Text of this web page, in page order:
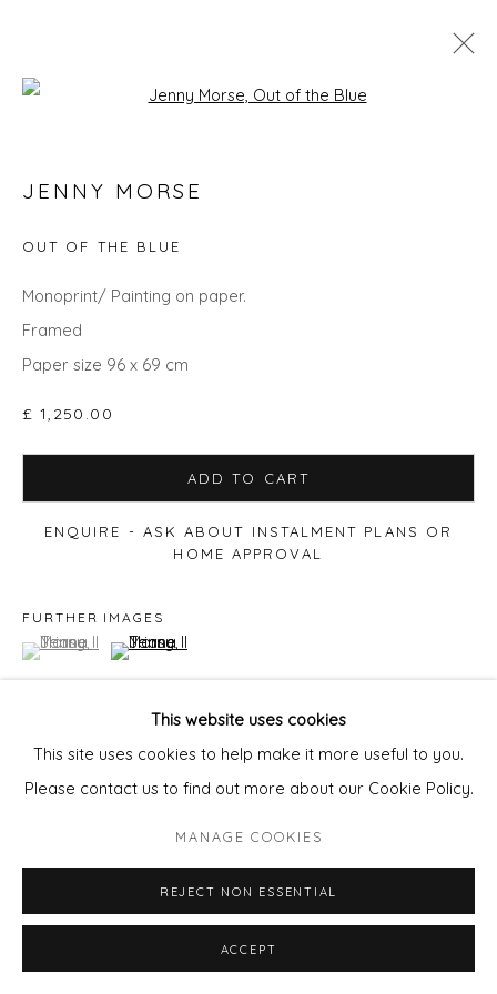
JENNY MORSE
Privacy Policy Manage cookies
COPYRIGHT © 2026 WILL'S ART WAREHOUSE
SITE BY ARTLOGIC
This website uses cookies
This site uses cookies to help make it more useful to you.
Please contact us to find out more about our Cookie Policy.
MANAGE COOKIES
REJECT NON ESSENTIAL
ACCEPT
JENNY MORSE
OUT OF THE BLUE
Monoprint/ Painting on paper.
Framed
Paper size 96 x 69 cm
£ 1,250.00
ADD TO CART
ENQUIRE - ASK ABOUT INSTALMENT PLANS OR
HOME APPROVAL
FURTHER IMAGES
(View a larger image of thumbnail 1 )
, currently selected.
, currently selected.
, currently selected.(View a larger image of thumbnail 2 )
VIEW ON A WALL
EMAILpixie@wills-art.comto enquire